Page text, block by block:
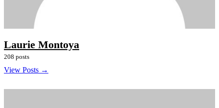
Laurie Montoya
208 posts
View Posts →